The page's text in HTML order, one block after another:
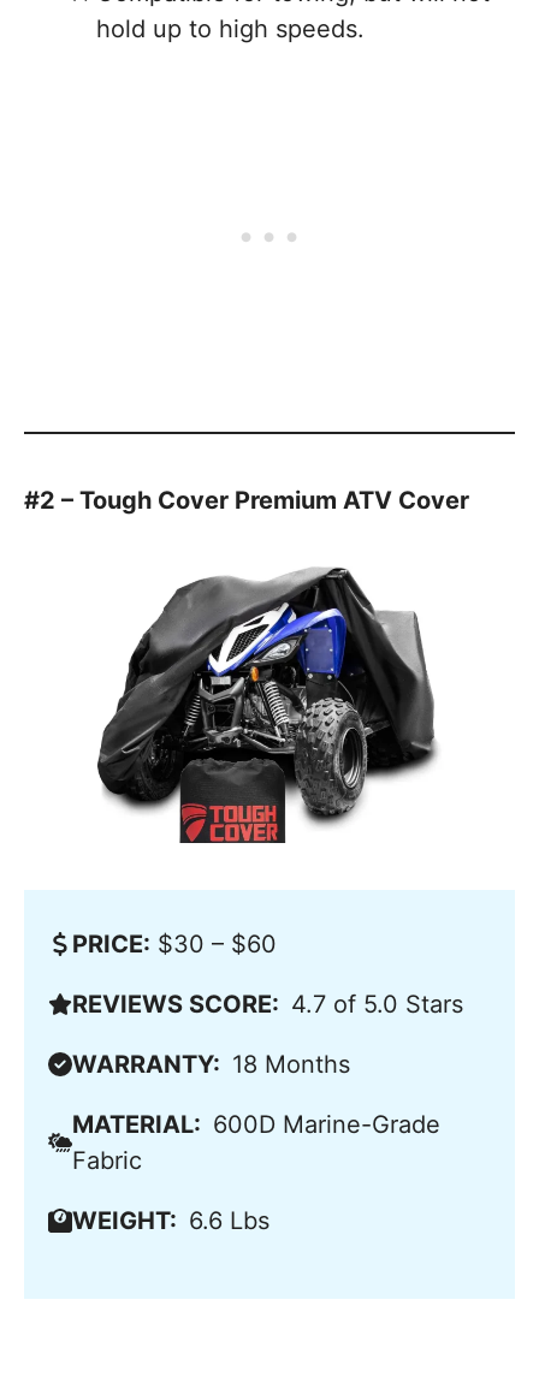
hold up to high speeds.
#2 – Tough Cover Premium ATV Cover
PRICE: $30 – $60
REVIEWS SCORE: 4.7 of 5.0 Stars
WARRANTY: 18 Months
MATERIAL: 600D Marine-Grade
Fabric
WEIGHT: 6.6 Lbs